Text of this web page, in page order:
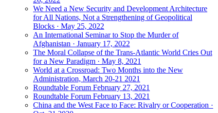
We Need a New Security and Development Architecture
for All Nations, Not a Strengthening of Geopolitical
Blocks · May 25, 2022
An International Seminar to Stop the Murder of
Afghanistan · January 17, 2022
The Moral Collapse of the Trans-Atlantic World Cries Out
for a New Paradigm · May 8, 2021
World at a Crossroad: Two Months into the New
Administration, March 20-21 2021
Roundtable Forum February 27, 2021
Roundtable Forum February 13, 2021
China and the West Face to Face: Rivalry or Cooperation ·